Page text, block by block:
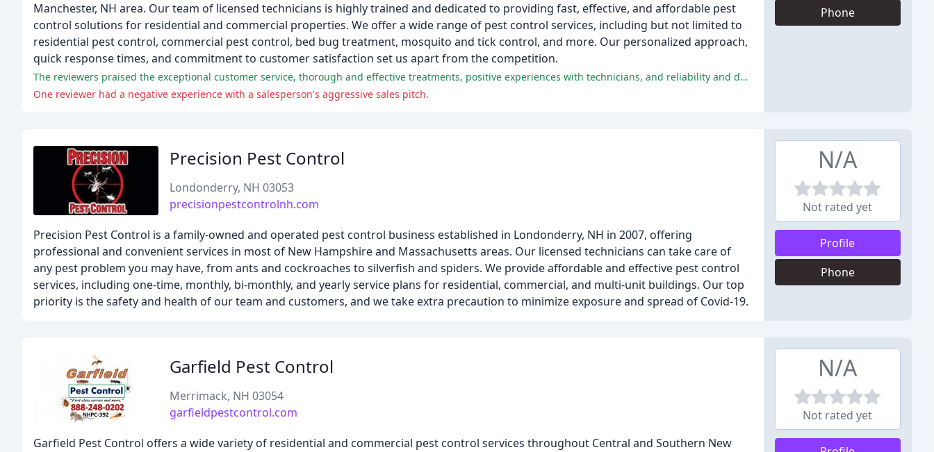
Manchester, NH area. Our team of licensed technicians is highly trained and dedicated to providing fast, effective, and affordable pest
control solutions for residential and commercial properties. We offer a wide range of pest control services, including but not limited to
residential pest control, commercial pest control, bed bug treatment, mosquito and tick control, and more. Our personalized approach,
quick response times, and commitment to customer satisfaction set us apart from the competition.
The reviewers praised the exceptional customer service, thorough and effective treatments, positive experiences with technicians, and reliability and dependability of Anchor Pest Control.
One reviewer had a negative experience with a salesperson's aggressive sales pitch.
Phone
Precision Pest Control
Londonderry, NH 03053
precisionpestcontrolnh.com
Precision Pest Control is a family-owned and operated pest control business established in Londonderry, NH in 2007, offering
professional and convenient services in most of New Hampshire and Massachusetts areas. Our licensed technicians can take care of
any pest problem you may have, from ants and cockroaches to silverfish and spiders. We provide affordable and effective pest control
services, including one-time, monthly, bi-monthly, and yearly service plans for residential, commercial, and multi-unit buildings. Our top
priority is the safety and health of our team and customers, and we take extra precaution to minimize exposure and spread of Covid-19.
N/A
Not rated yet
Profile
Phone
Garfield Pest Control
Merrimack, NH 03054
garfieldpestcontrol.com
Garfield Pest Control offers a wide variety of residential and commercial pest control services throughout Central and Southern New
N/A
Not rated yet